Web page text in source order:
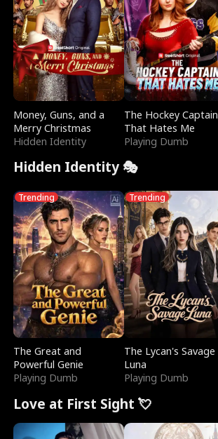
Money, Guns, and a
Merry Christmas
Hidden Identity
The Hockey Captain
That Hates Me
Playing Dumb
Hidden Identity 🎭
Trending
The Great and
Powerful Genie
Playing Dumb
Trending
The Lycan's Savage
Luna
Playing Dumb
Love at First Sight 💘